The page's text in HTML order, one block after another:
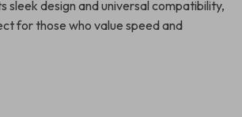
sleek design and universal compatibility,
for those who value speed and